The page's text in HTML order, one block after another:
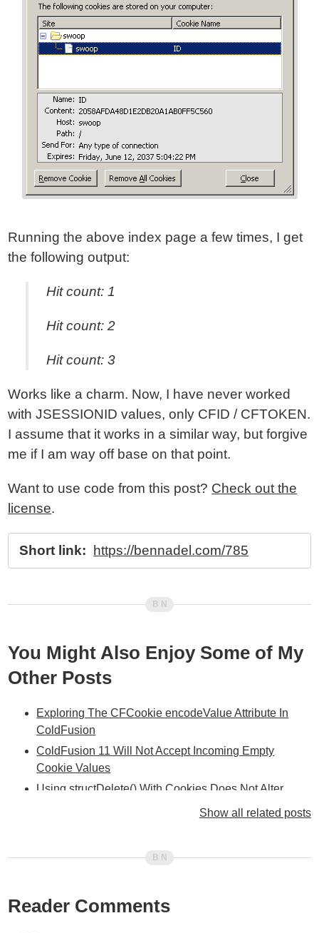
Running the above index page a few times, I get
the following output:
Hit count: 1
Hit count: 2
Hit count: 3
Works like a charm. Now, I have never worked
with JSESSIONID values, only CFID / CFTOKEN.
I assume that it works in a similar way, but forgive
me if I am way off base on that point.
Want to use code from this post? Check out the
license.
Short link: https://bennadel.com/785
You Might Also Enjoy Some of My
Other Posts
Exploring The CFCookie encodeValue Attribute In
ColdFusion
ColdFusion 11 Will Not Accept Incoming Empty
Cookie Values
Using structDelete() With Cookies Does Not Alter
ColdFusion Application.cfc Tutorial And
ColdFusion Session Management Revisited... User
Show all related posts
Reader Comments